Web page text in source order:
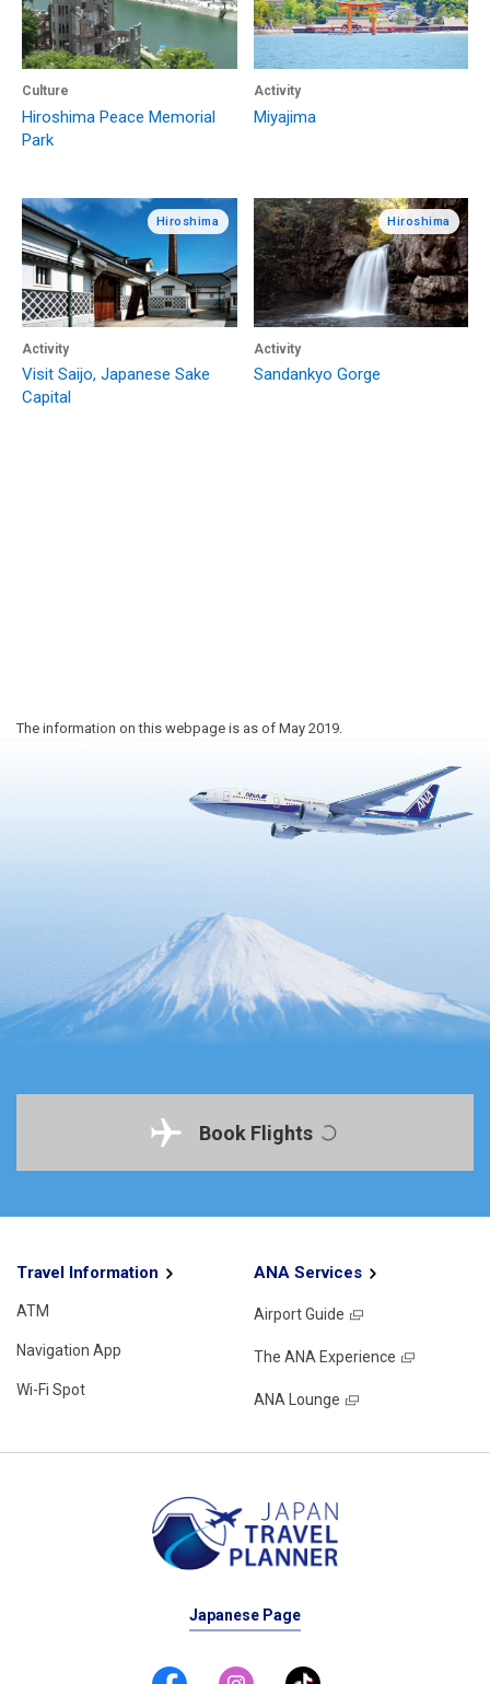
Culture
Hiroshima Peace Memorial
Park
Activity
Miyajima
Hiroshima
Activity
Visit Saijo, Japanese Sake
Capital
Hiroshima
Activity
Sandankyo Gorge
The information on this webpage is as of May 2019.
Book Flights
Travel Information
ATM
Navigation App
Wi-Fi Spot
ANA Services
Airport Guide
The ANA Experience
ANA Lounge
Japanese Page